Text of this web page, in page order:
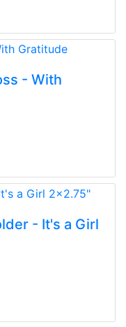
- With
- It's a Girl